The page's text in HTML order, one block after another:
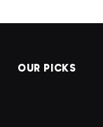
OUR PICKS